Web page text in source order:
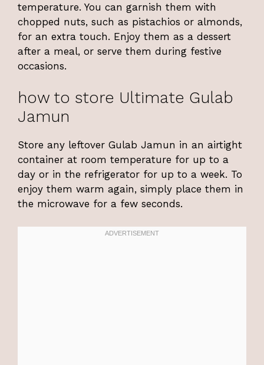
temperature. You can garnish them with
chopped nuts, such as pistachios or almonds,
for an extra touch. Enjoy them as a dessert
after a meal, or serve them during festive
occasions.
how to store Ultimate Gulab
Jamun
Store any leftover Gulab Jamun in an airtight
container at room temperature for up to a
day or in the refrigerator for up to a week. To
enjoy them warm again, simply place them in
the microwave for a few seconds.